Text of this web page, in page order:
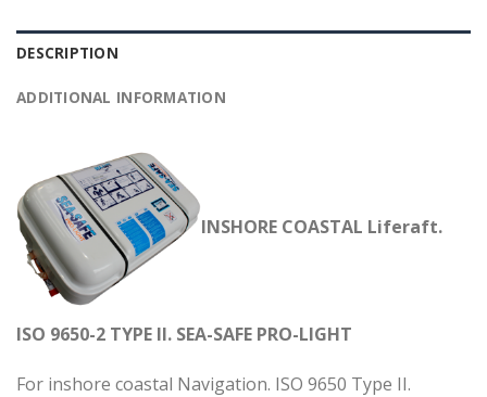
DESCRIPTION
ADDITIONAL INFORMATION
INSHORE COASTAL Liferaft.
ISO 9650-2 TYPE II. SEA-SAFE PRO-LIGHT
For inshore coastal Navigation. ISO 9650 Type II.